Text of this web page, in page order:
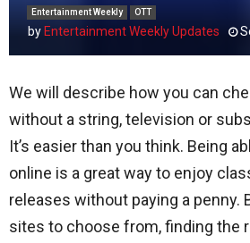
Entertainment Weekly OTT
by Entertainment Weekly Updates
We will describe how you can
without a string, television or
It’s easier than you think. Being
online is a great way to enjoy
releases without paying a penny.
sites to choose from, finding the